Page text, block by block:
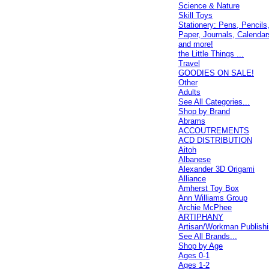
Science & Nature
Skill Toys
Stationery: Pens, Pencils,
Paper, Journals,
and more!
the Little Things ...
Travel
GOODIES ON SALE!
Other
Adults
See All Categories...
Shop by Brand
Abrams
ACCOUTREMENTS
ACD DISTRIBUTION
Aitoh
Albanese
Alexander 3D Origami
Alliance
Amherst Toy Box
Ann Williams Group
Archie McPhee
ARTIPHANY
Artisan/Workman
See All Brands...
Shop by Age
Ages 0-1
Ages 1-2